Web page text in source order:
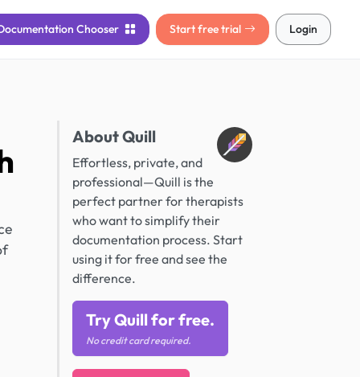
Chooser Start free trial Login
About Quill
Effortless, private, and
professional—Quill is the
perfect partner for therapists
who want to simplify their
documentation process. Start
using it for free and see the
difference.
Try Quill for free.
No credit card required.